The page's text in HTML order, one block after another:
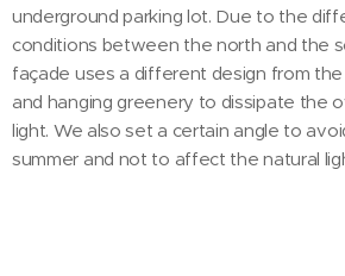
underground parking lot. Due to the
conditions between the north and the
façade uses a different design from the
and hanging greenery to dissipate the
light. We also set a certain angle to
summer and not to affect the natural